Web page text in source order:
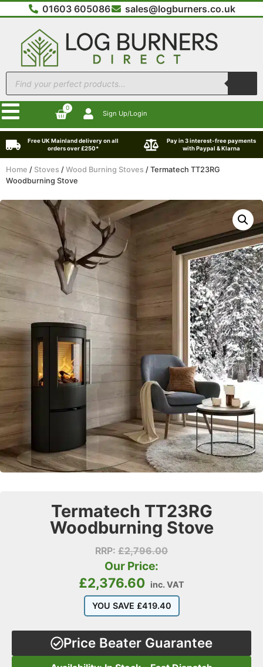
01603 605086 sales@logburners.co.uk
0
Sign Up/Login
Free UK Mainland delivery on all
orders over £250*
Pay in 3 interest-free payments
with Paypal & Klarna
Home / Stoves / Wood Burning Stoves / Termatech TT23RG
Woodburning Stove
Termatech TT23RG
Woodburning Stove
RRP: £2,796.00
Our Price:
£2,376.60 inc. VAT
YOU SAVE £419.40
Price Beater Guarantee